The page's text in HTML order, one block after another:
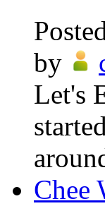
by
Let's
Chee